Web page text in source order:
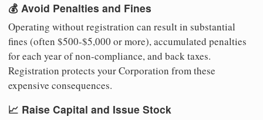
💰 Avoid Penalties and Fines
Operating without registration can result in substantial
fines (often $500-$5,000 or more), accumulated penalties
for each year of non-compliance, and back taxes.
Registration protects your Corporation from these
expensive consequences.
📈 Raise Capital and Issue Stock